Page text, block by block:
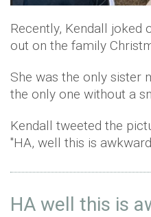
Recently, Kendall joked
out on the family
She was the only sister
the only one without a
Kendall tweeted the
"HA, well this is
HA well this is